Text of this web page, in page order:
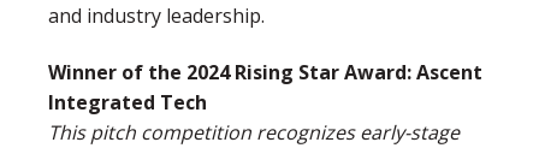
and industry leadership.
Winner of the 2024 Rising Star Award: Ascent
Integrated Tech
This pitch competition recognizes early-stage